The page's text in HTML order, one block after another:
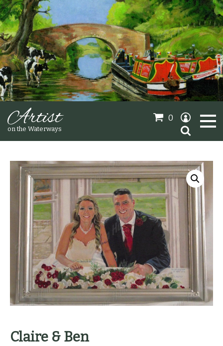
Artist
on the Waterways
Oil Paintings
Sold Gallery
0
Search
for:
Claire & Ben